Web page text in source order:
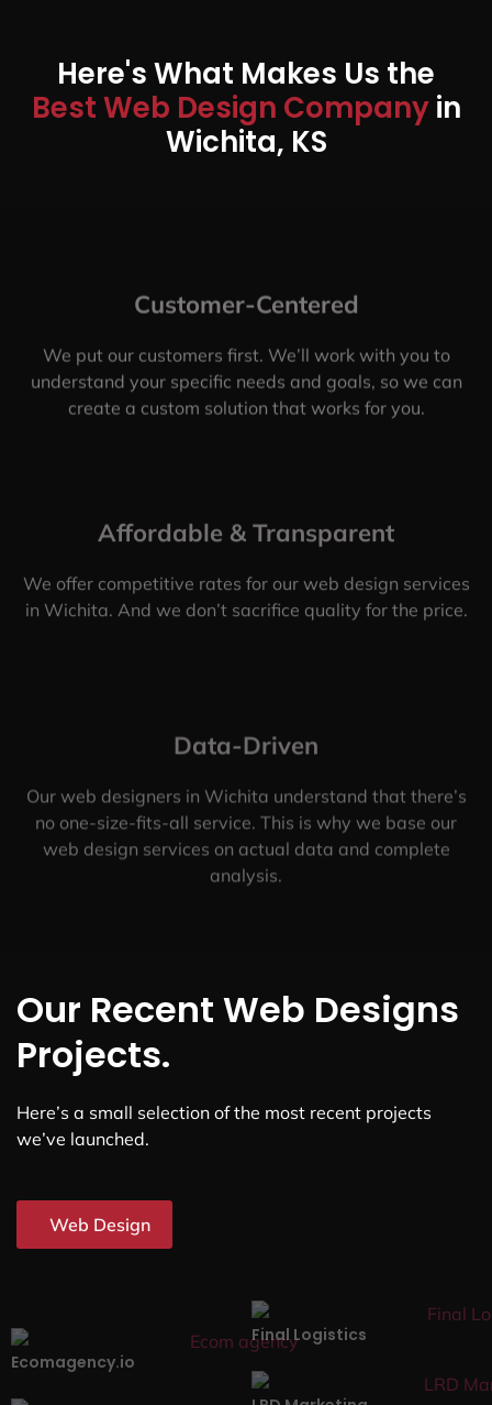
Here's What Makes Us the
Best Web Design Companyin
Wichita, KS
Customer-Centered
We put our customers first. We’ll work with you to
understand your specific needs and goals, so we can
create a custom solution that works for you.
Affordable & Transparent
We offer competitive rates for our web design services
in Wichita. And we don’t sacrifice quality for the price.
Data-Driven
Our web designers in Wichita understand that there’s
no one-size-fits-all service. This is why we base our
web design services on actual data and complete
analysis.
Our Recent Web Designs
Projects.
Here’s a small selection of the most recent projects
we’ve launched.
Web Design
Ecomagency.io
Final Logistics